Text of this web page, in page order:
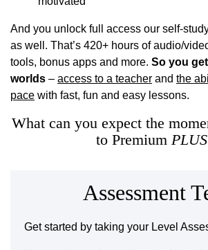
And you unlock full access our self-
as well. That’s 420+ hours of audio/
tools, bonus apps and more. So you
worlds – access to a teacher and the
pace with fast, fun and easy lessons.
What can you expect the
to Premium PLUS
Assessment
Get started by taking your Level